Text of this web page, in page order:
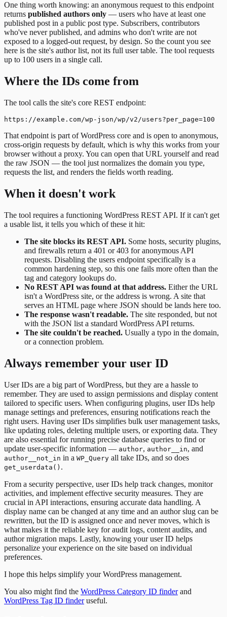
One thing worth knowing: an anonymous request to this endpoint
returns published authors only — users who have at least one
published post in a public post type. Subscribers, contributors
who've never published, and admins who don't write are not
exposed to a logged-out request, by design. So the count you see
here is the site's author list, not its full user table. The tool requests
up to 100 users in a single call.
Where the IDs come from
The tool calls the site's core REST endpoint:
That endpoint is part of WordPress core and is open to anonymous,
cross-origin requests by default, which is why this works from your
browser without a proxy. You can open that URL yourself and read
the raw JSON — the tool just normalizes the domain you type,
requests the list, and renders the fields worth reading.
When it doesn't work
The tool requires a functioning WordPress REST API. If it can't get
a usable list, it tells you which of these it hit:
The site blocks its REST API. Some hosts, security plugins,
and firewalls return a 401 or 403 for anonymous API
requests. Disabling the users endpoint specifically is a
common hardening step, so this one fails more often than the
tag and category lookups do.
No REST API was found at that address. Either the URL
isn't a WordPress site, or the address is wrong. A site that
serves an HTML page where JSON should be lands here too.
The response wasn't readable. The site responded, but not
with the JSON list a standard WordPress API returns.
The site couldn't be reached. Usually a typo in the domain,
or a connection problem.
Always remember your user ID
User IDs are a big part of WordPress, but they are a hassle to
remember. They are used to assign permissions and display content
tailored to specific users. When configuring plugins, user IDs help
manage settings and preferences, ensuring notifications reach the
right users. Having user IDs simplifies bulk user management tasks,
like updating roles, deleting multiple users, or exporting data. They
are also essential for running precise database queries to find or
update user-specific information — author, author__in, and
author__not_in in a WP_Query all take IDs, and so does
get_userdata() .
From a security perspective, user IDs help track changes, monitor
activities, and implement effective security measures. They are
crucial in API interactions, ensuring accurate data handling. A
display name can be changed at any time and an author slug can be
rewritten, but the ID is assigned once and never moves, which is
what makes it the reliable key for audit logs, content audits, and
author migration maps. Lastly, knowing your user ID helps
personalize your experience on the site based on individual
preferences.
I hope this helps simplify your WordPress management.
You also might find the WordPress Category ID finderand
WordPress Tag ID finderuseful.